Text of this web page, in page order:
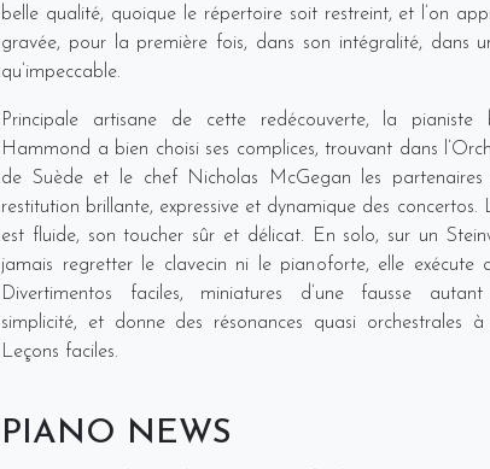
belle qualité, quoique le répertoire soit restreint, et l’on
gravée, pour la première fois, dans son intégralité, dans
qu’impeccable.
Principale artisane de cette redécouverte, la pianiste
Hammond a bien choisi ses complices, trouvant dans
de Suède et le chef Nicholas McGegan les partenaires
restitution brillante, expressive et dynamique des concertos.
est fluide, son toucher sûr et délicat. En solo, sur un
jamais regretter le clavecin ni le pianoforte, elle exécute
Divertimentos faciles, miniatures d’une fausse
simplicité, et donne des résonances quasi orchestrales
Leçons faciles.
PIANO NEWS